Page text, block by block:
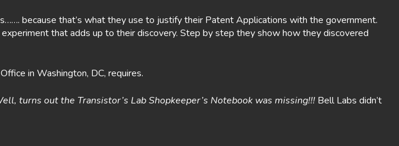
because that’s what they use to justify their Patent Applications with the government.
that adds up to their discovery. Step by step they show how they discovered
in Washington, DC, requires.
turns out the Transistor’s Lab Shopkeeper’s Notebook was missing!!! Bell Labs didn’t